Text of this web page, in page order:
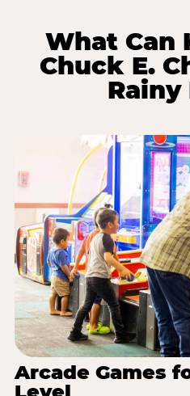
What Can
Chuck E.
Rainy
Arcade Games